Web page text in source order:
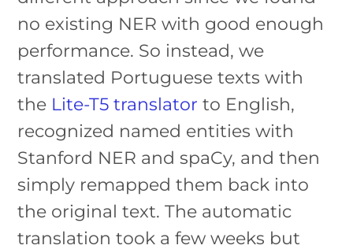
no existing NER with good enough
performance. So instead, we
translated Portuguese texts with
the Lite-T5 translator to English,
recognized named entities with
Stanford NER and spaCy, and then
simply remapped them back into
the original text. The automatic
translation took a few weeks but